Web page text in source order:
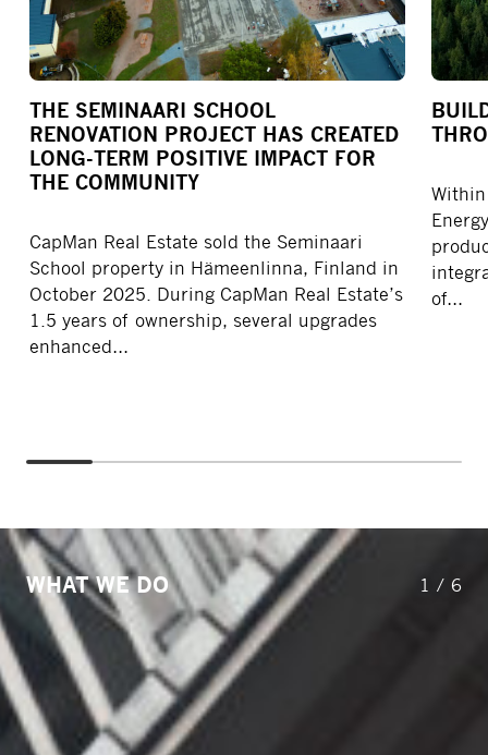
THE SEMINAARI SCHOOL
RENOVATION PROJECT HAS CREATED
LONG-TERM POSITIVE IMPACT FOR
THE COMMUNITY
CapMan Real Estate sold the Seminaari
School property in Hämeenlinna, Finland in
October 2025. During CapMan Real Estate’s
1.5 years of ownership, several upgrades
enhanced…
of…
WHAT WE DO 1 / 6